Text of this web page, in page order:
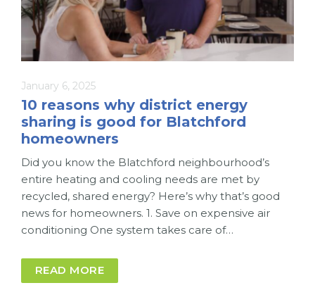
January 6, 2025
10 reasons why district energy
sharing is good for Blatchford
homeowners
Did you know the Blatchford neighbourhood’s
entire heating and cooling needs are met by
recycled, shared energy? Here’s why that’s good
news for homeowners. 1. Save on expensive air
conditioning One system takes care of…
READ MORE